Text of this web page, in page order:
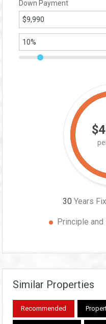
Down Payment
30 Years
Principle
Similar Properties
Recommended